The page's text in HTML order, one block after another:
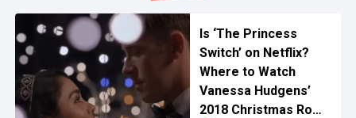
Is ‘The Princess
Switch’ on Netflix?
Where to Watch
Vanessa Hudgens’
2018 Christmas Rom